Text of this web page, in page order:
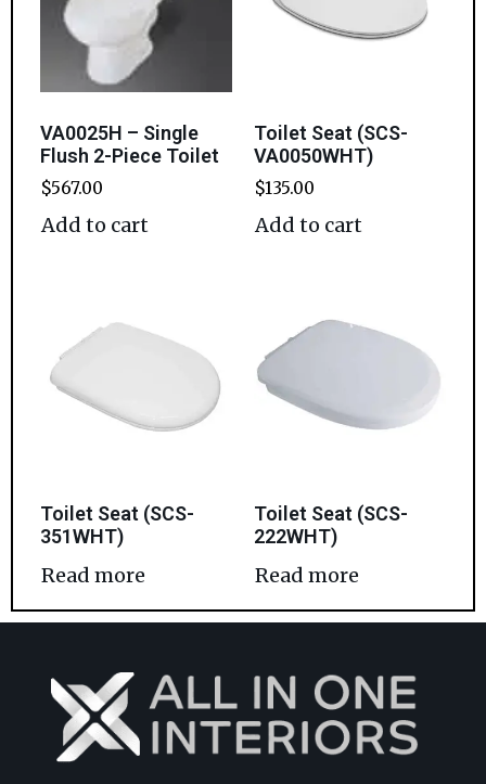
VA0025H – Single
Flush 2-Piece Toilet
$567.00
Add to cart
Toilet Seat (SCS-
VA0050WHT)
$135.00
Add to cart
Toilet Seat (SCS-
351WHT)
Read more
Toilet Seat (SCS-
222WHT)
Read more